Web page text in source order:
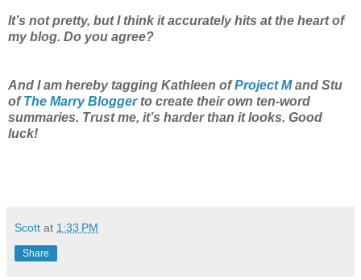
It’s not pretty, but I think it accurately hits at the heart of
my blog. Do you agree?
And I am hereby tagging Kathleen ofProject Mand Stu
ofThe Marry Bloggerto create their own ten-word
summaries. Trust me, it’s harder than it looks. Good
luck!
Scott at 1:33 PM
Share